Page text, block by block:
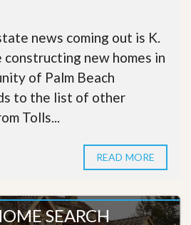
news coming out is K.
constructing new homes in
of Palm Beach
to the list of other
Tolls...
READ MORE
SEARCH